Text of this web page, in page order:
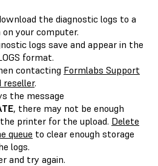
the diagnostic logs to a
your computer.
logs save and appear in the
format.
contacting Formlabs Support
reseller.
the message
, there may not be enough
printer for the upload. Delete
queue to clear enough storage
logs.
and try again.